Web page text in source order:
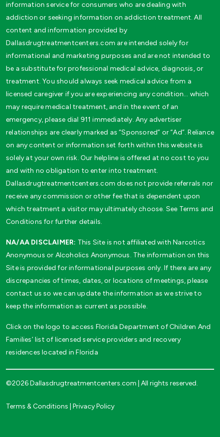
information service for consumers who are dealing with
addiction or seeking information on addiction treatment. All
content and information provided by
Dallasdrugtreatmentcenters.com are intended solely for
informational and marketing purposes and are not intended to
be a substitute for professional medical advice, diagnosis, or
treatment. You should always seek medical advice from a
licensed caregiver if you are experiencing any condition… which
may require medical treatment, and in the event of an
emergency, please dial 911 immediately. Any advertiser
relationships are clearly marked as “Sponsored” or “Ad”. Reliance
on any content or information set forth within this website is
solely at your own risk. Our helpline is offered at no cost to you
and with no obligation to enter into treatment.
Dallasdrugtreatmentcenters.com does not provide referrals nor
receive any commission or other fee that is dependent upon
which treatment a visitor may ultimately choose. See Terms and
Conditions for further details.
NA/AA DISCLAIMER: This Site is not affiliated with Narcotics
Anonymous or Alcoholics Anonymous. The information on this
Site is provided for informational purposes only. If there are any
discrepancies of times, dates, or locations of meetings, please
contact us so we can update the information as we strive to
keep the information as current as possible.
Click on the logo to access Florida Department of Children And
Families’ list of licensed service providers and recovery
residences located in Florida
©2026 Dallasdrugtreatmentcenters.com | All rights reserved.
Terms & Conditions Privacy Policy